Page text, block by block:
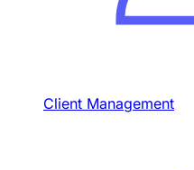
Client Management